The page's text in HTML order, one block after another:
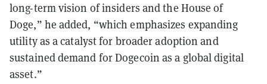
long-term vision of insiders and the House of
Doge,” he added, “which emphasizes expanding
utility as a catalyst for broader adoption and
sustained demand for Dogecoin as a global digital
asset.”